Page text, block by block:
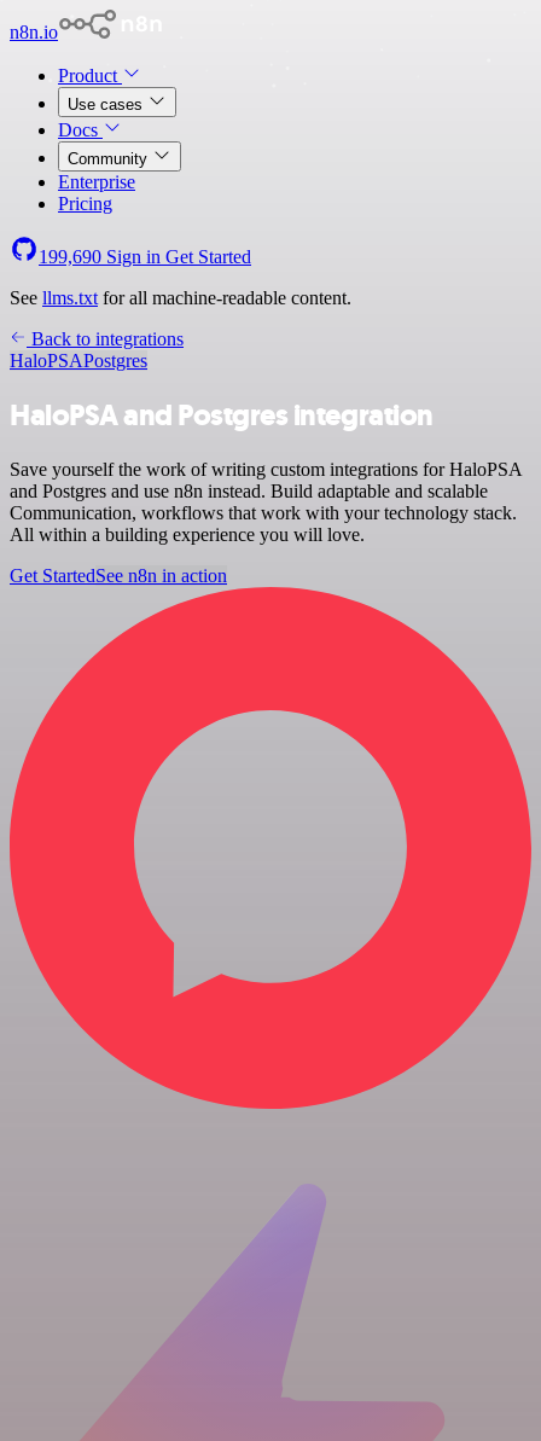
n8n.io
Product
Use cases
Docs
Community
Enterprise
Pricing
199,690 Sign in Get Started
See llms.txt for all machine-readable content.
Back to integrations
HaloPSAPostgres
HaloPSA and Postgres integration
Save yourself the work of writing custom integrations for HaloPSA
and Postgres and use n8n instead. Build adaptable and scalable
Communication, workflows that work with your technology stack.
All within a building experience you will love.
Get StartedSee n8n in action